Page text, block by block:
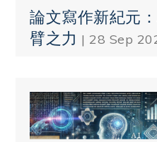
論文寫作新紀元
臂之力 | 28 Sep